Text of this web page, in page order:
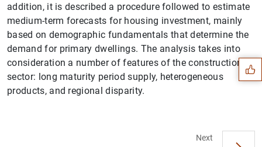
addition, it is described a procedure followed to estimate
medium-term forecasts for housing investment, mainly
based on demographic fundamentals that determine the
demand for primary dwellings. The analysis takes into
consideration a number of features of the construction
sector: long maturity period supply, heterogeneous
products, and regional disparity.
Next
Suggestions